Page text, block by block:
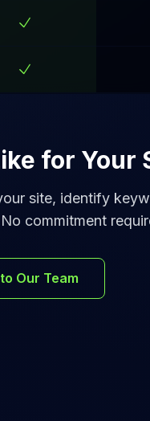
for Your
site, identify
commitment
Our Team